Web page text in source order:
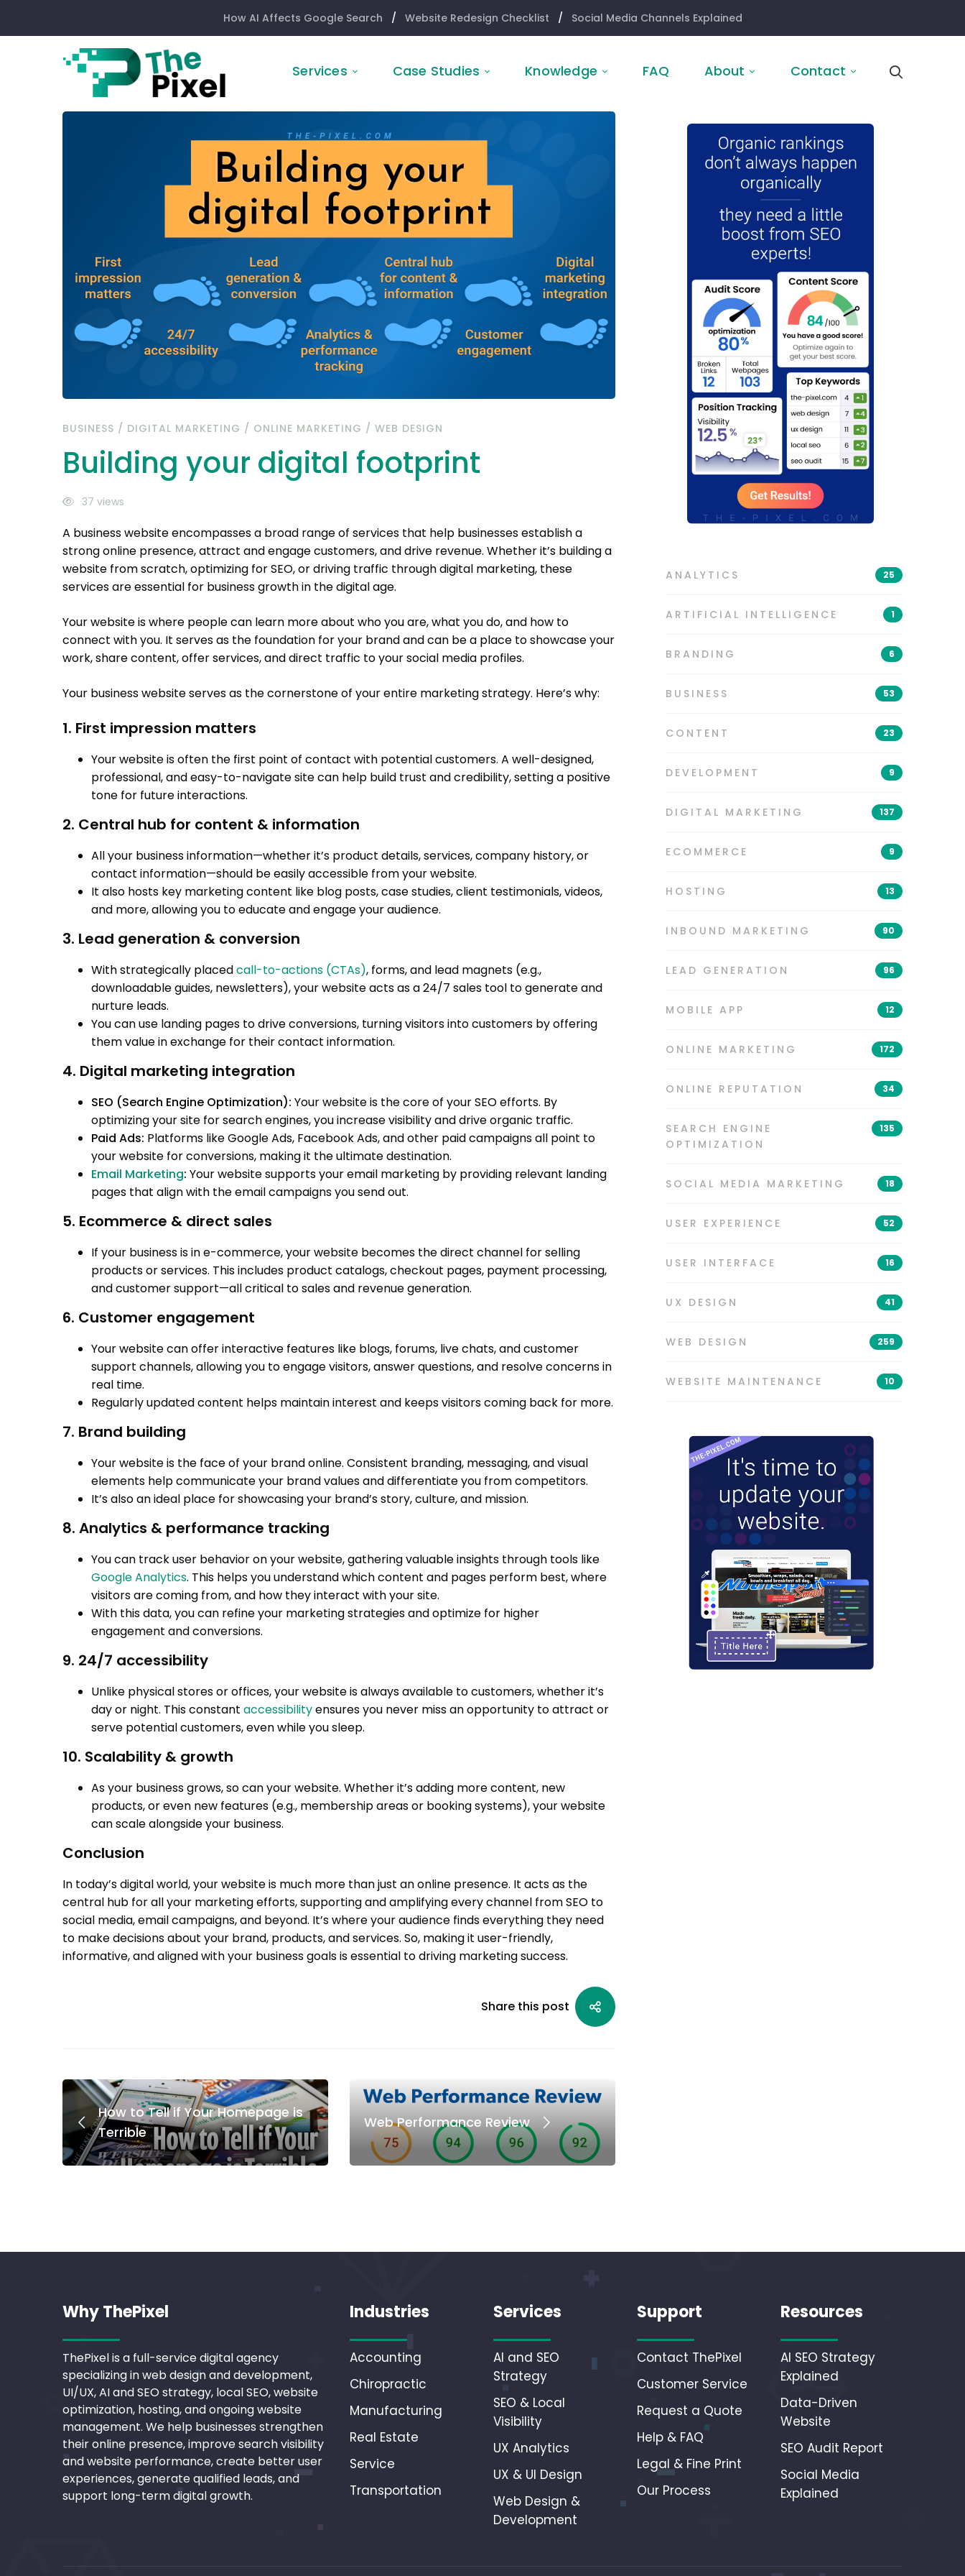
How AI Affects Google Search / Website Redesign Checklist / Social Media Channels Explained
Services Case Studies Knowledge FAQ About Contact
Building
BUSINESS / DIGITAL MARKETING / ONLINE MARKETING / WEB DESIGN
Building your digital footprint
37 views
A business website encompasses a broad range of services that help businesses establish a
strong online presence, attract and engage customers, and drive revenue. Whether it’s building a
website from scratch, optimizing for SEO, or driving traffic through digital marketing, these
services are essential for business growth in the digital age.
Your website is where people can learn more about who you are, what you do, and how to
connect with you. It serves as the foundation for your brand and can be a place to showcase your
work, share content, offer services, and direct traffic to your social media profiles.
Your business website serves as the cornerstone of your entire marketing strategy. Here’s why:
1. First impression matters
Your website is often the first point of contact with potential customers. A well-designed,
professional, and easy-to-navigate site can help build trust and credibility, setting a positive
tone for future interactions.
2. Central hub for content & information
All your business information—whether it’s product details, services, company history, or
contact information—should be easily accessible from your website.
It also hosts key marketing content like blog posts, case studies, client testimonials, videos,
and more, allowing you to educate and engage your audience.
3. Lead generation & conversion
With strategically placedcall-to-actions (CTAs), forms, and lead magnets (e.g.,
downloadable guides, newsletters), your website acts as a 24/7 sales tool to generate and
nurture leads.
You can use landing pages to drive conversions, turning visitors into customers by offering
them value in exchange for their contact information.
4. Digital marketing integration
SEO (Search Engine Optimization): Your website is the core of your SEO efforts. By
optimizing your site for search engines, you increase visibility and drive organic traffic.
Paid Ads: Platforms like Google Ads, Facebook Ads, and other paid campaigns all point to
your website for conversions, making it the ultimate destination.
Email Marketing: Your website supports your email marketing by providing relevant landing
pages that align with the email campaigns you send out.
5. Ecommerce & direct sales
If your business is in e-commerce, your website becomes the direct channel for selling
products or services. This includes product catalogs, checkout pages, payment processing,
and customer support—all critical to sales and revenue generation.
6. Customer engagement
Your website can offer interactive features like blogs, forums, live chats, and customer
support channels, allowing you to engage visitors, answer questions, and resolve concerns in
real time.
Regularly updated content helps maintain interest and keeps visitors coming back for more.
7. Brand building
Your website is the face of your brand online. Consistent branding, messaging, and visual
elements help communicate your brand values and differentiate you from competitors.
It’s also an ideal place for showcasing your brand’s story, culture, and mission.
8. Analytics & performance tracking
You can track user behavior on your website, gathering valuable insights through tools like
Google Analytics. This helps you understand which content and pages perform best, where
visitors are coming from, and how they interact with your site.
With this data, you can refine your marketing strategies and optimize for higher
engagement and conversions.
9. 24/7 accessibility
Unlike physical stores or offices, your website is always available to customers, whether it’s
day or night. This constant accessibilityensures you never miss an opportunity to attract or
serve potential customers, even while you sleep.
10. Scalability & growth
As your business grows, so can your website. Whether it’s adding more content, new
products, or even new features (e.g., membership areas or booking systems), your website
can scale alongside your business.
Conclusion
In today’s digital world, your website is much more than just an online presence. It acts as the
central hub for all your marketing efforts, supporting and amplifying every channel from SEO to
social media, email campaigns, and beyond. It’s where your audience finds everything they need
to make decisions about your brand, products, and services. So, making it user-friendly,
informative, and aligned with your business goals is essential to driving marketing success.
Share this post
How to Tell if Your Homepage is
Terrible
Web Performance Review
ANALYTICS 25
ARTIFICIAL INTELLIGENCE 1
BRANDING 6
BUSINESS 53
CONTENT 23
DEVELOPMENT 9
DIGITAL MARKETING 137
ECOMMERCE 9
HOSTING 13
INBOUND MARKETING 90
LEAD GENERATION 96
MOBILE APP 12
ONLINE MARKETING 172
ONLINE REPUTATION 34
SEARCH ENGINE
OPTIMIZATION
135
SOCIAL MEDIA MARKETING 18
USER EXPERIENCE 52
USER INTERFACE 16
UX DESIGN 41
WEB DESIGN 259
WEBSITE MAINTENANCE 10
Why ThePixel
ThePixel is a full-service digital agency
specializing in web design and development,
UI/UX, AI and SEO strategy, local SEO, website
optimization, hosting, and ongoing website
management. We help businesses strengthen
their online presence, improve search visibility
and website performance, create better user
experiences, generate qualified leads, and
support long-term digital growth.
Industries
Accounting
Chiropractic
Manufacturing
Real Estate
Service
Transportation
Services
AI and SEO
Strategy
SEO & Local
Visibility
UX Analytics
UX & UI Design
Web Design &
Development
Support
Contact ThePixel
Customer Service
Request a Quote
Help & FAQ
Legal & Fine Print
Our Process
Resources
AI SEO Strategy
Explained
Data-Driven
Website
SEO Audit Report
Social Media
Explained